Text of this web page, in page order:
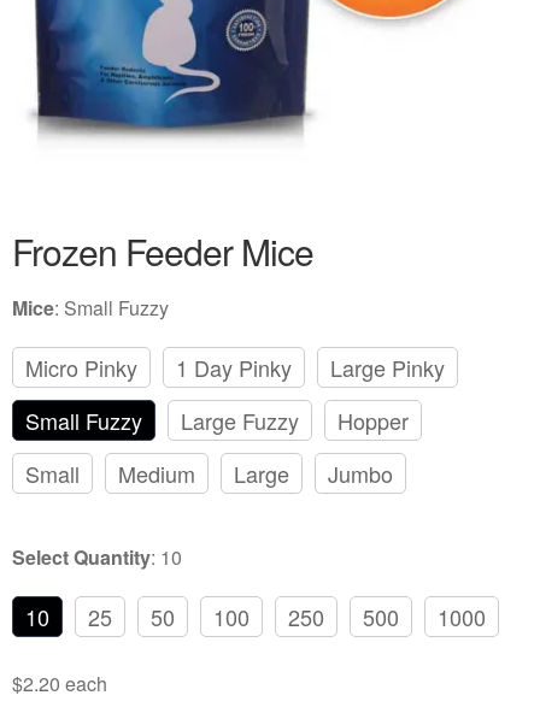
Frozen Feeder Mice
Mice: Small Fuzzy
Micro Pinky 1 Day Pinky
Large Pinky
Small Fuzzy
Large Fuzzy
Hopper
Small
Medium Large Jumbo
Select Quantity: 10
10 25 50 100 250 500 1000
$2.20 each